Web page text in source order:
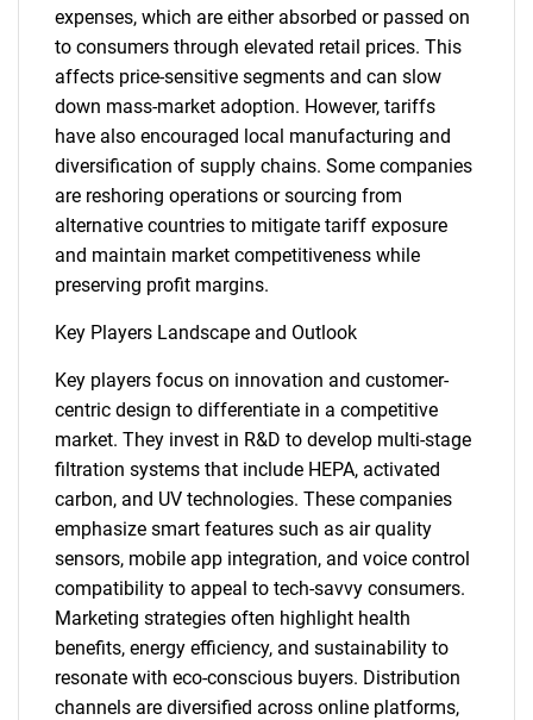
What are you looking
for?
Need help finding what you are looking for?
Contact Us
expenses, which are either absorbed or passed on
to consumers through elevated retail prices. This
affects price-sensitive segments and can slow
down mass-market adoption. However, tariffs
have also encouraged local manufacturing and
diversification of supply chains. Some companies
are reshoring operations or sourcing from
alternative countries to mitigate tariff exposure
and maintain market competitiveness while
preserving profit margins.
Key Players Landscape and Outlook
Key players focus on innovation and customer-
centric design to differentiate in a competitive
market. They invest in R&D to develop multi-stage
filtration systems that include HEPA, activated
carbon, and UV technologies. These companies
emphasize smart features such as air quality
sensors, mobile app integration, and voice control
compatibility to appeal to tech-savvy consumers.
Marketing strategies often highlight health
benefits, energy efficiency, and sustainability to
resonate with eco-conscious buyers. Distribution
channels are diversified across online platforms,